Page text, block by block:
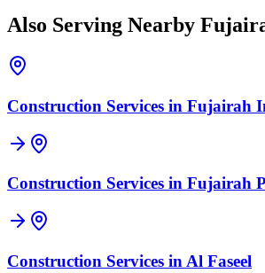
Also Serving Nearby
Construction Services in Fujairah
Construction Services in Fujairah
Construction Services in Al Faseel